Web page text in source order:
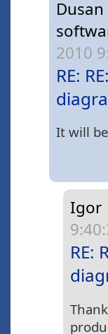
2010
RE:
It will
Igor
RE: